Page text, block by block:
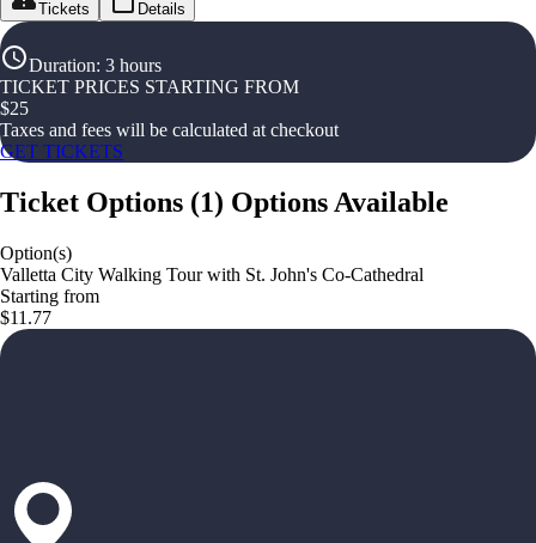
Tickets Details
Duration: 3 hours
TICKET PRICES STARTING FROM
$25
Taxes and fees will be calculated at checkout
GET TICKETS
Ticket Options (1) Options Available
Option(s)
Valletta City Walking Tour with St. John's Co-Cathedral
Starting from
$11.77